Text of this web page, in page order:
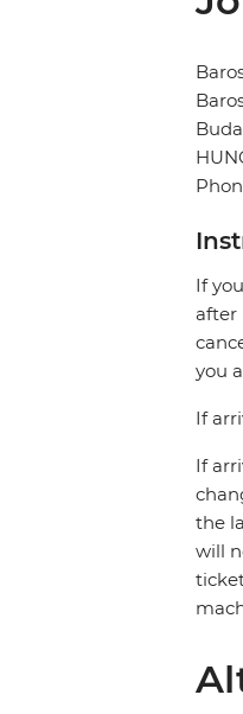
If
after
you
If
If
the
will